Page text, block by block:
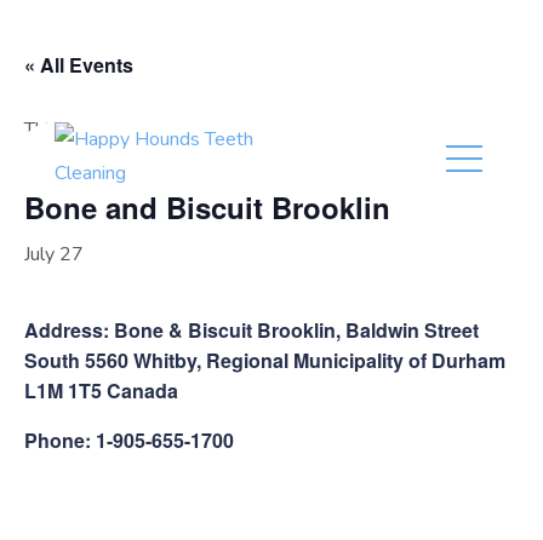
« All Events
This event has passed.
Bone and Biscuit Brooklin
July 27
Address: Bone & Biscuit Brooklin, Baldwin Street
South 5560 Whitby, Regional Municipality of Durham
L1M 1T5 Canada
Phone: 1-905-655-1700